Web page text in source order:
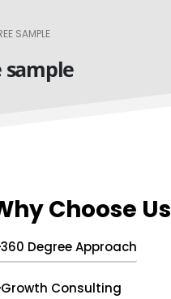
SAMPLE
sample
Choose Us
360 Degree Approach
Growth Consulting